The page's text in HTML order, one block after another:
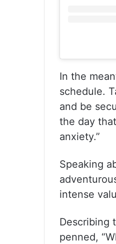
In the
schedule.
and be
the day
anxiety.”
Speaking
intense
Describing
penned,